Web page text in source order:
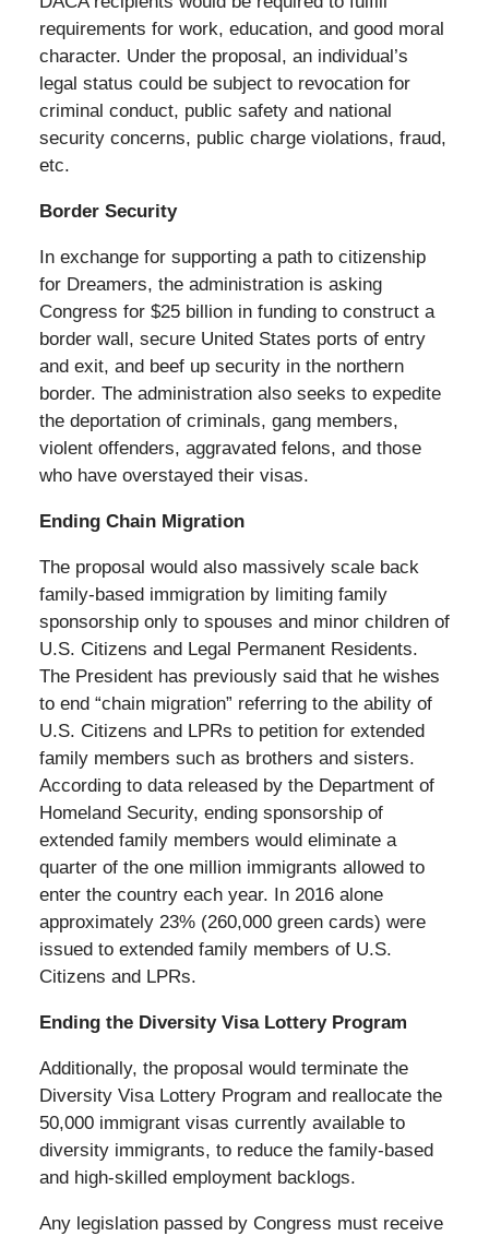
requirements for work, education, and good moral
character. Under the proposal, an individual’s
legal status could be subject to revocation for
criminal conduct, public safety and national
security concerns, public charge violations, fraud,
etc.
Border Security
In exchange for supporting a path to citizenship
for Dreamers, the administration is asking
Congress for $25 billion in funding to construct a
border wall, secure United States ports of entry
and exit, and beef up security in the northern
border. The administration also seeks to expedite
the deportation of criminals, gang members,
violent offenders, aggravated felons, and those
who have overstayed their visas.
Ending Chain Migration
The proposal would also massively scale back
family-based immigration by limiting family
sponsorship only to spouses and minor children of
U.S. Citizens and Legal Permanent Residents.
The President has previously said that he wishes
to end “chain migration” referring to the ability of
U.S. Citizens and LPRs to petition for extended
family members such as brothers and sisters.
According to data released by the Department of
Homeland Security, ending sponsorship of
extended family members would eliminate a
quarter of the one million immigrants allowed to
enter the country each year. In 2016 alone
approximately 23% (260,000 green cards) were
issued to extended family members of U.S.
Citizens and LPRs.
Ending the Diversity Visa Lottery Program
Additionally, the proposal would terminate the
Diversity Visa Lottery Program and reallocate the
50,000 immigrant visas currently available to
diversity immigrants, to reduce the family-based
and high-skilled employment backlogs.
Any legislation passed by Congress must receive